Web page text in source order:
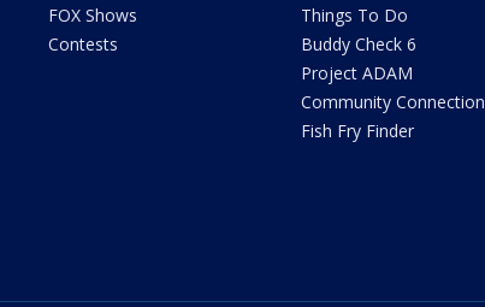
FOX Shows
Contests
Things To Do
Buddy Check 6
Project ADAM
Community Connection
Fish Fry Finder